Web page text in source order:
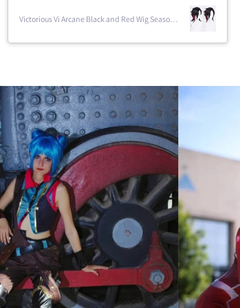
Sparxie Honkai Star Rail Cosplay